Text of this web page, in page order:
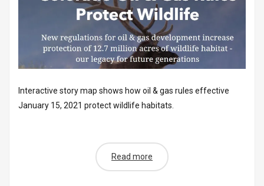
Interactive story map shows how oil & gas rules effective
January 15, 2021 protect wildlife habitats.
Read more